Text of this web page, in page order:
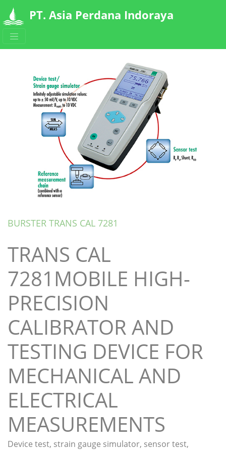
PT. Asia Perdana Indoraya
Detail Produk
BURSTER TRANS CAL 7281
TRANS CAL
7281MOBILE HIGH-
PRECISION
CALIBRATOR AND
TESTING DEVICE FOR
MECHANICAL AND
ELECTRICAL
MEASUREMENTS
Device test, strain gauge simulator, sensor test,